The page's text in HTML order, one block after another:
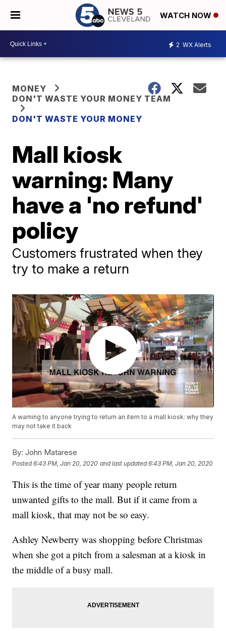
WATCH NOW
2 WX Alerts
MONEY
DON'T WASTE YOUR MONEY TEAM
DON'T WASTE YOUR MONEY
Mall kiosk
warning: Many
have a 'no refund'
policy
Customers frustrated when they
try to make a return
A warning to anyone trying to return an item to a mall kiosk: why they
may not take it back
By: John Matarese
Posted6:43 PM, Jan 20, 2020 and last updated 6:43 PM, Jan 20, 2020
This is the time of year many people return
unwanted gifts to the mall. But if it came from a
mall kiosk, that may not be so easy.
Ashley Newberry was shopping before Christmas
when she got a pitch from a salesman at a kiosk in
the middle of a busy mall.